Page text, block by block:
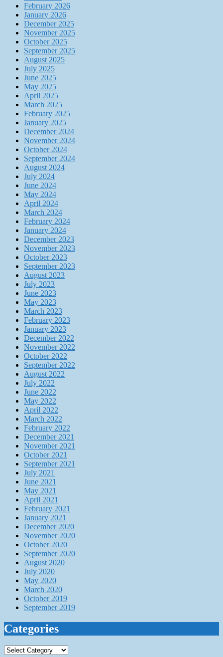
February 2026
January 2026
December 2025
November 2025
October 2025
September 2025
August 2025
July 2025
June 2025
May 2025
April 2025
March 2025
February 2025
January 2025
December 2024
November 2024
October 2024
September 2024
August 2024
July 2024
June 2024
May 2024
April 2024
March 2024
February 2024
January 2024
December 2023
November 2023
October 2023
September 2023
August 2023
July 2023
June 2023
May 2023
March 2023
February 2023
January 2023
December 2022
November 2022
October 2022
September 2022
August 2022
July 2022
June 2022
May 2022
April 2022
March 2022
February 2022
December 2021
November 2021
October 2021
September 2021
July 2021
June 2021
May 2021
April 2021
February 2021
January 2021
December 2020
November 2020
October 2020
September 2020
August 2020
July 2020
May 2020
March 2020
October 2019
September 2019
Categories
Categories